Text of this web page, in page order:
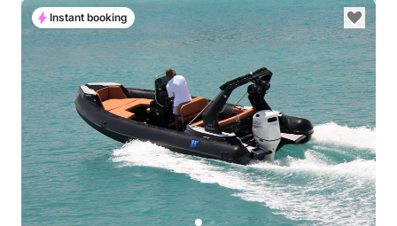
Instant booking